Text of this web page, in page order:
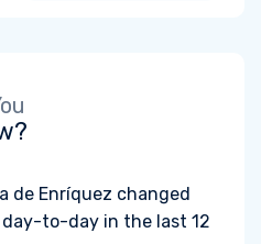
de Enríquez changed
day-to-day in the last 12